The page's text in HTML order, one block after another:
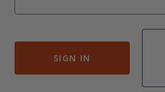
Drive On PWC Dock Parts
PWC Lift PartsSIGN IN